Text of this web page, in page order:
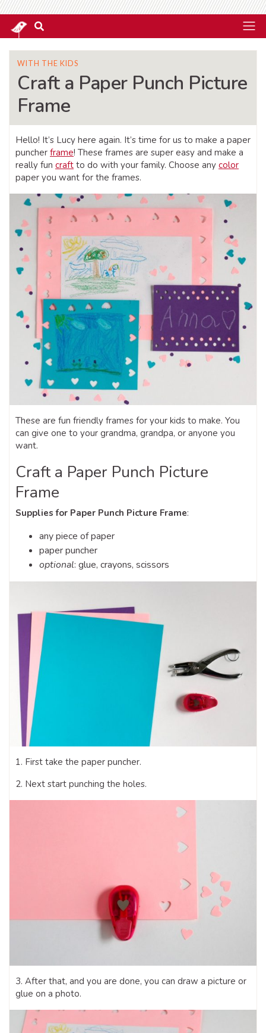
WITH THE KIDS
Craft a Paper Punch Picture
Frame
Hello! It’s Lucy here again. It’s time for us to make a paper
puncher frame! These frames are super easy and make a
really fun craft to do with your family. Choose any color
paper you want for the frames.
These are fun friendly frames for your kids to make. You
can give one to your grandma, grandpa, or anyone you
want.
Craft a Paper Punch Picture
Frame
Supplies for Paper Punch Picture Frame:
any piece of paper
paper puncher
optional: glue, crayons, scissors
1. First take the paper puncher.
2. Next start punching the holes.
3. After that, and you are done, you can draw a picture or
glue on a photo.